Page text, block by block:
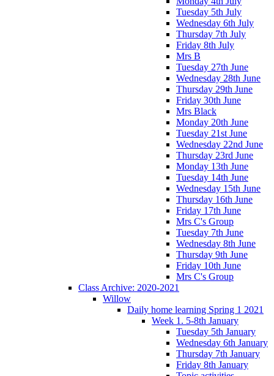
Tuesday 5th July
Wednesday 6th July
Thursday 7th July
Friday 8th July
Mrs B
Tuesday 27th June
Wednesday 28th June
Thursday 29th June
Friday 30th June
Mrs Black
Monday 20th June
Tuesday 21st June
Wednesday 22nd June
Thursday 23rd June
Monday 13th June
Tuesday 14th June
Wednesday 15th June
Thursday 16th June
Friday 17th June
Mrs C's Group
Tuesday 7th June
Wednesday 8th June
Thursday 9th June
Friday 10th June
Mrs C's Group
Class Archive: 2020-2021
Willow
Daily home learning Spring 1 2021
Week 1. 5-8th January
Tuesday 5th January
Wednesday 6th January
Thursday 7th January
Friday 8th January